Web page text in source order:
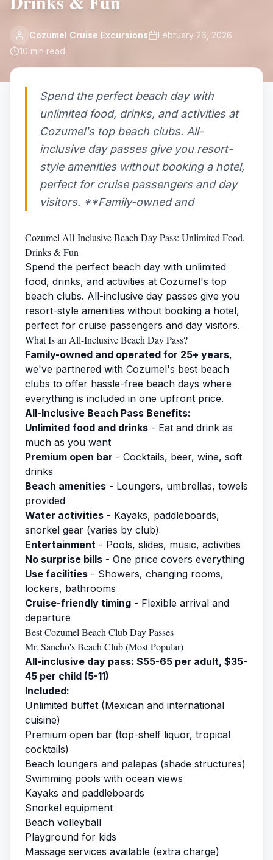
Cozumel Cruise Excursions
February 26, 2026
10 min read
Spend the perfect beach day with
unlimited food, drinks, and activities at
Cozumel's top beach clubs. All-
inclusive day passes give you resort-
style amenities without booking a hotel,
perfect for cruise passengers and day
visitors. **Family-owned and
Cozumel All-Inclusive Beach Day Pass: Unlimited Food,
Drinks & Fun
Spend the perfect beach day with unlimited
food, drinks, and activities at Cozumel's top
beach clubs. All-inclusive day passes give you
resort-style amenities without booking a hotel,
perfect for cruise passengers and day visitors.
What Is an All-Inclusive Beach Day Pass?
Family-owned and operated for 25+ years,
we've partnered with Cozumel's best beach
clubs to offer hassle-free beach days where
everything is included in one upfront price.
All-Inclusive Beach Pass Benefits:
Unlimited food and drinks - Eat and drink as
much as you want
Premium open bar - Cocktails, beer, wine, soft
drinks
Beach amenities - Loungers, umbrellas, towels
provided
Water activities - Kayaks, paddleboards,
snorkel gear (varies by club)
Entertainment - Pools, slides, music, activities
No surprise bills - One price covers everything
Use facilities - Showers, changing rooms,
lockers, bathrooms
Cruise-friendly timing - Flexible arrival and
departure
Best Cozumel Beach Club Day Passes
Mr. Sancho's Beach Club (Most Popular)
All-inclusive day pass: $55-65 per adult, $35-
45 per child (5-11)
Included:
Unlimited buffet (Mexican and international
cuisine)
Premium open bar (top-shelf liquor, tropical
cocktails)
Beach loungers and palapas (shade structures)
Swimming pools with ocean views
Kayaks and paddleboards
Snorkel equipment
Beach volleyball
Playground for kids
Massage services available (extra charge)